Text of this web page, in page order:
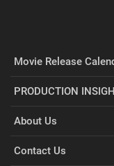
Movie Release
PRODUCTION
About Us
Contact Us